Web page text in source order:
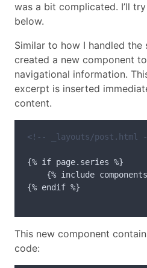
was a bit complicated. I’ll
below.
Similar to how I handled the
created a new component
navigational information.
excerpt is inserted
content.
<!-- _layouts/post.html
{% if page.series %}
{% include
{% endif %}
This new component
code: